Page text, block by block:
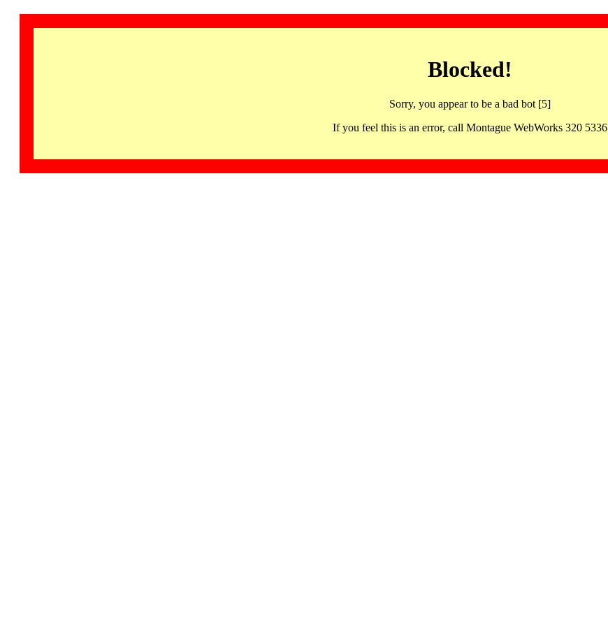
Blocked!
Sorry, you appear to be a bad bot [5]
If you feel this is an error, call Montague WebWorks 320 5336